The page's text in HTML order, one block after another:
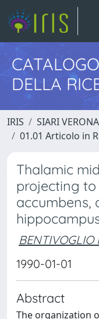
DELLA
IRIS SIARI VERONA
01.01 Articolo in
Thalamic
projecting to
accumbens,
BENTIVOGLIO
1990-01-01
Abstract
The organization